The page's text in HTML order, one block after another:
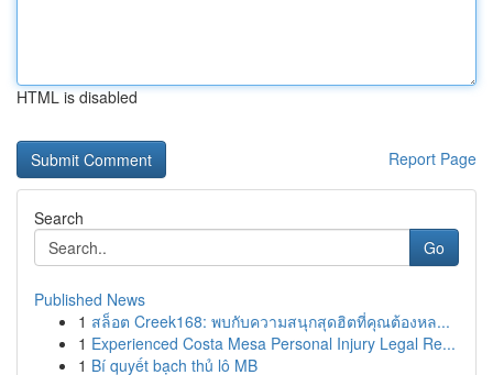
HTML is disabled
Report Page
Search
Go
Published News
1 สล็อต Creek168: พบกับความสนุกสุดฮิตที่คุณต้องหล...
1 Experienced Costa Mesa Personal Injury Legal Re...
1 Bí quyết bạch thủ lô MB